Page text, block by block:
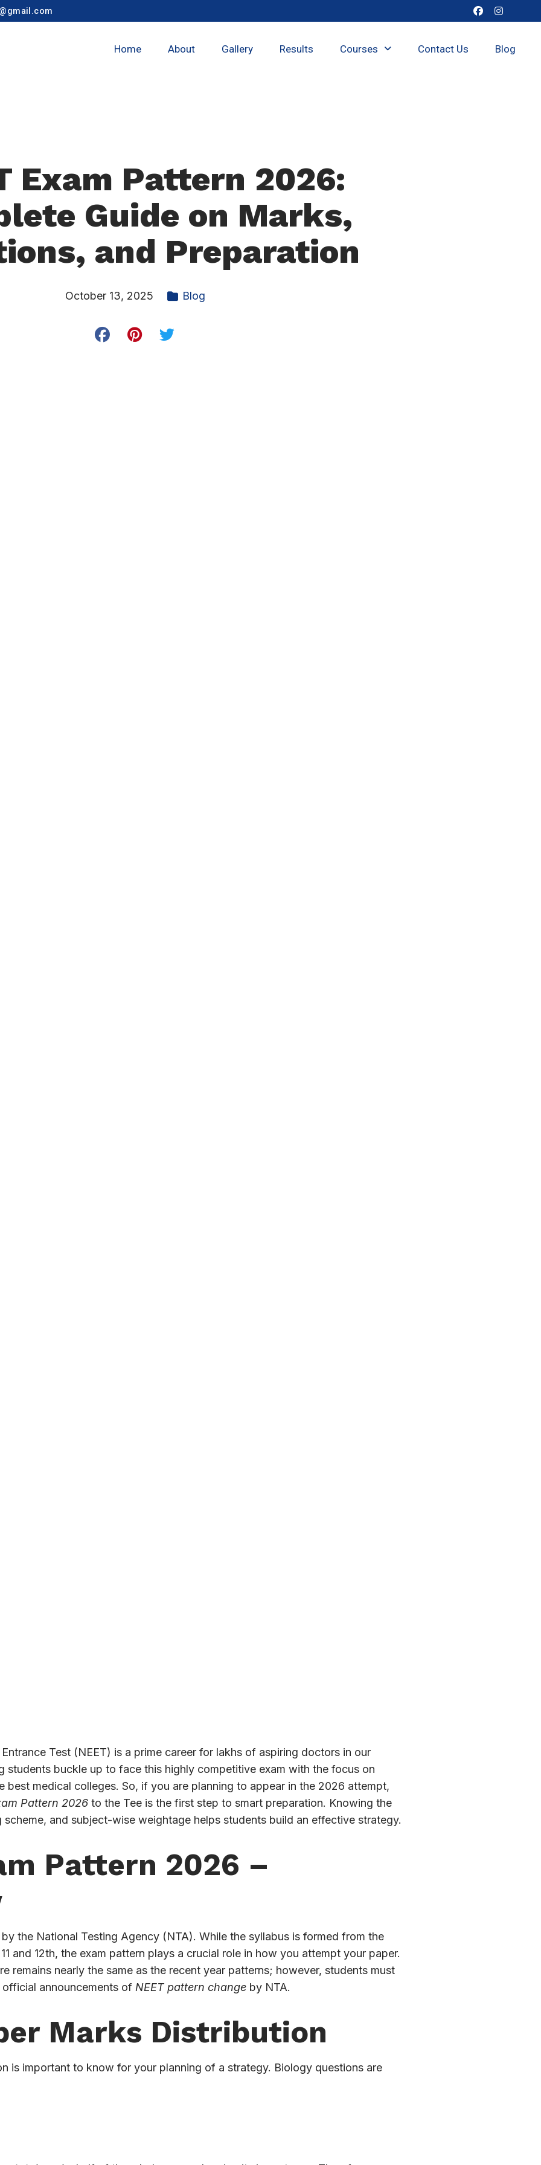
Home About Gallery Results Courses Contact Us Blog
Exam Pattern 2026:
Guide on Marks,
and Preparation
October 13, 2025 Blog
Test (NEET) is a prime career for lakhs of aspiring doctors in our
students buckle up to face this highly competitive exam with the focus on
best medical colleges. So, if you are planning to appear in the 2026 attempt,
Pattern 2026 to the Tee is the first step to smart preparation. Knowing the
scheme, and subject-wise weightage helps students build an effective strategy.
Pattern 2026 –
the National Testing Agency (NTA). While the syllabus is formed from the
and 12th, the exam pattern plays a crucial role in how you attempt your paper.
remains nearly the same as the recent year patterns; however, students must
announcements of NEET pattern change by NTA.
Marks Distribution
is important to know for your planning of a strategy. Biology questions are